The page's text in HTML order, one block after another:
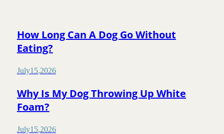
How Long Can A Dog Go Without
Eating?
July15,2026
Why Is My Dog Throwing Up White
Foam?
July15,2026